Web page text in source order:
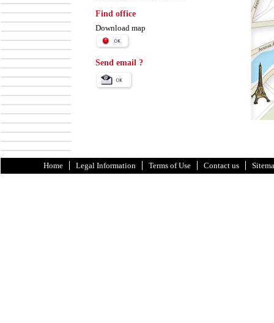
Find office
Download map
Send email ?
Home Legal Information Terms of Use Contact us